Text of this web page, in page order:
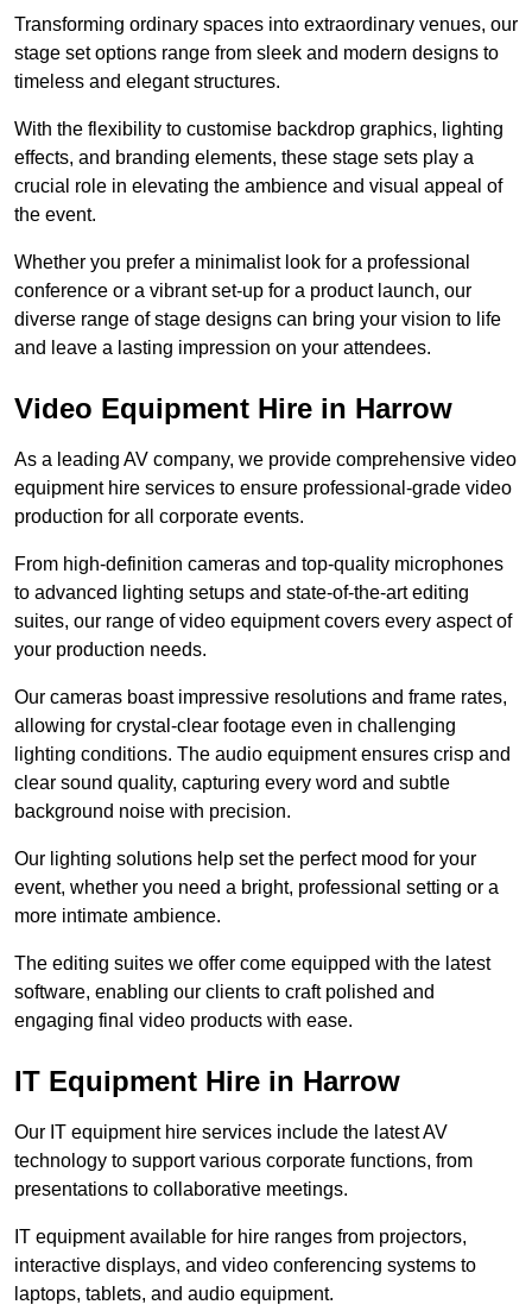
Transforming ordinary spaces into extraordinary venues, our
stage set options range from sleek and modern designs to
timeless and elegant structures.
With the flexibility to customise backdrop graphics, lighting
effects, and branding elements, these stage sets play a
crucial role in elevating the ambience and visual appeal of
the event.
Whether you prefer a minimalist look for a professional
conference or a vibrant set-up for a product launch, our
diverse range of stage designs can bring your vision to life
and leave a lasting impression on your attendees.
Video Equipment Hire in Harrow
As a leading AV company, we provide comprehensive video
equipment hire services to ensure professional-grade video
production for all corporate events.
From high-definition cameras and top-quality microphones
to advanced lighting setups and state-of-the-art editing
suites, our range of video equipment covers every aspect of
your production needs.
Our cameras boast impressive resolutions and frame rates,
allowing for crystal-clear footage even in challenging
lighting conditions. The audio equipment ensures crisp and
clear sound quality, capturing every word and subtle
background noise with precision.
Our lighting solutions help set the perfect mood for your
event, whether you need a bright, professional setting or a
more intimate ambience.
The editing suites we offer come equipped with the latest
software, enabling our clients to craft polished and
engaging final video products with ease.
IT Equipment Hire in Harrow
Our IT equipment hire services include the latest AV
technology to support various corporate functions, from
presentations to collaborative meetings.
IT equipment available for hire ranges from projectors,
interactive displays, and video conferencing systems to
laptops, tablets, and audio equipment.